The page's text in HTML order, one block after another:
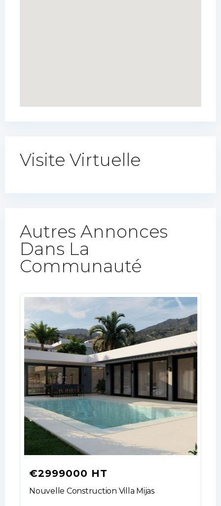
Visite Virtuelle
Autres Annonces
Dans La
Communauté​
€2999000 HT
Nouvelle Construction Villa Mijas